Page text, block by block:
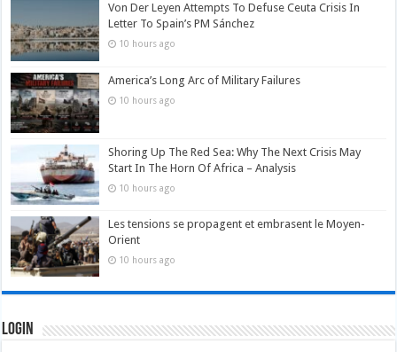
Von Der Leyen Attempts To Defuse Ceuta Crisis In
Letter To Spain’s PM Sánchez
10 hours ago
America’s Long Arc of Military Failures
10 hours ago
Shoring Up The Red Sea: Why The Next Crisis May
Start In The Horn Of Africa – Analysis
10 hours ago
Les tensions se propagent et embrasent le Moyen-
Orient
10 hours ago
Login